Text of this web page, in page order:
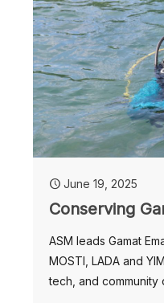
June 19, 2025
Conserving
ASM leads Gamat
MOSTI, LADA and
tech, and community